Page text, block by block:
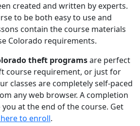
created and written by experts.
to be both easy to use and
contain the course materials
Colorado requirements.
theft programsare perfect
course requirement, or just for
classes are completely self-paced
any web browser. A completion
at the end of the course. Get
to enroll.